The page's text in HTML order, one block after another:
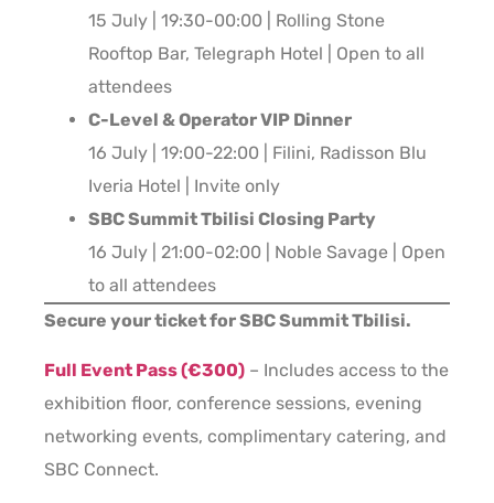
15 July | 19:30-00:00 | Rolling Stone
Rooftop Bar, Telegraph Hotel | Open to all
attendees
C-Level & Operator VIP Dinner
16 July | 19:00-22:00 | Filini, Radisson Blu
Iveria Hotel | Invite only
SBC Summit Tbilisi Closing Party
16 July | 21:00-02:00 | Noble Savage | Open
to all attendees
Secure your ticket for SBC Summit Tbilisi.
Full Event Pass (€300) – Includes access to the
exhibition floor, conference sessions, evening
networking events, complimentary catering, and
SBC Connect.